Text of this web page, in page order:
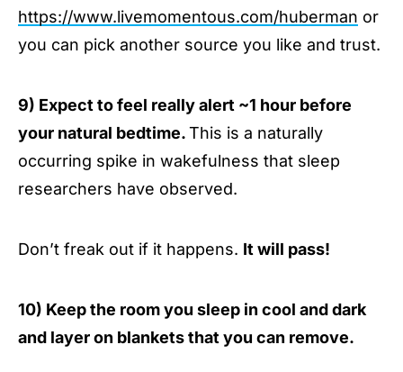
https://www.livemomentous.com/huberman or
you can pick another source you like and trust.
9) Expect to feel really alert ~1 hour before
your natural bedtime.This is a naturally
occurring spike in wakefulness that sleep
researchers have observed.
Don’t freak out if it happens. It will pass!
10) Keep the room you sleep in cool and dark
and layer on blankets that you can remove.